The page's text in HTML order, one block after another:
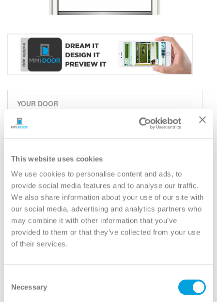
This website uses cookies
We use cookies to personalise content and ads, to
provide social media features and to analyse our traffic.
We also share information about your use of our site with
our social media, advertising and analytics partners who
may combine it with other information that you’ve
provided to them or that they’ve collected from your use
of their services.
Selection
Necessary
YOUR DOOR
2-Panel (Shaker)
Need help measuring your door?
CUSTOMIZE YOUR DOOR
Door Configuration:*
Help
Door Size (WxH):